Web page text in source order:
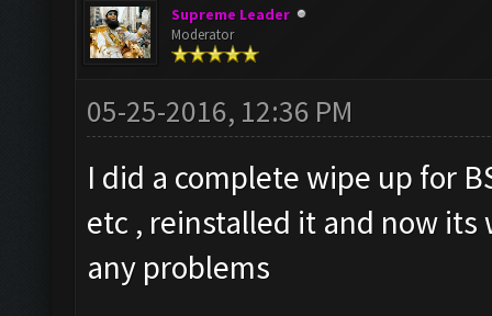
Supreme Leader
Moderator
05-25-2016, 12:36 PM
I did a complete wipe up for
etc , reinstalled it and now
any problems